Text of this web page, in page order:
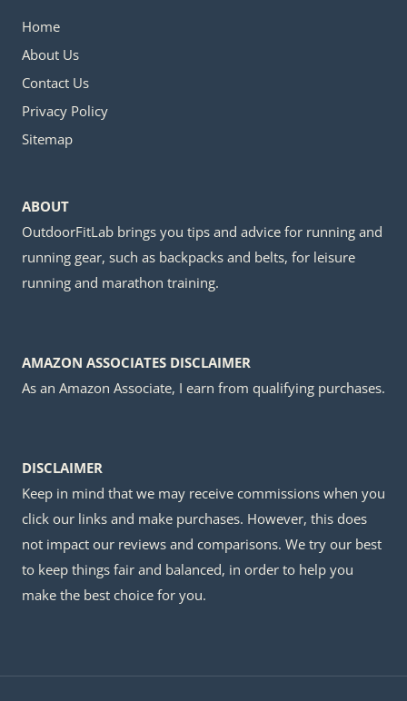
Home
About Us
Contact Us
Privacy Policy
Sitemap
ABOUT
OutdoorFitLab brings you tips and advice for running and
running gear, such as backpacks and belts, for leisure
running and marathon training.
AMAZON ASSOCIATES DISCLAIMER
As an Amazon Associate, I earn from qualifying purchases.
DISCLAIMER
Keep in mind that we may receive commissions when you
click our links and make purchases. However, this does
not impact our reviews and comparisons. We try our best
to keep things fair and balanced, in order to help you
make the best choice for you.